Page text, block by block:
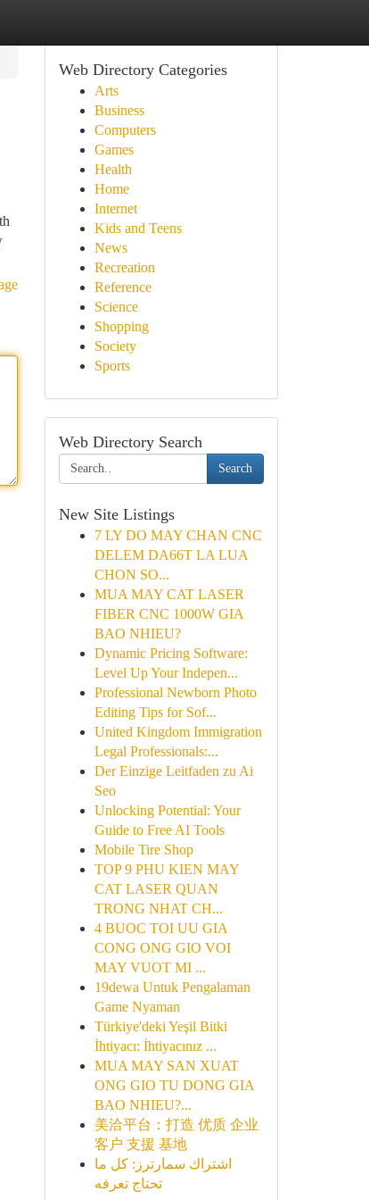
Web Directory Categories
Arts
Business
Computers
Games
Health
Home
Internet
Kids and Teens
News
Recreation
Reference
Science
Shopping
Society
Sports
Web Directory Search
Search
New Site Listings
7 LY DO MAY CHAN CNC
DELEM DA66T LA LUA
CHON SO...
MUA MAY CAT LASER
FIBER CNC 1000W GIA
BAO NHIEU?
Dynamic Pricing Software:
Level Up Your Indepen...
Professional Newborn Photo
Editing Tips for Sof...
United Kingdom Immigration
Legal Professionals:...
Der Einzige Leitfaden zu Ai
Seo
Unlocking Potential: Your
Guide to Free AI Tools
Mobile Tire Shop
TOP 9 PHU KIEN MAY
CAT LASER QUAN
TRONG NHAT CH...
4 BUOC TOI UU GIA
CONG ONG GIO VOI
MAY VUOT MI ...
19dewa Untuk Pengalaman
Game Nyaman
Türkiye'deki Yeşil Bitki
İhtiyacı: İhtiyacınız ...
MUA MAY SAN XUAT
ONG GIO TU DONG GIA
BAO NHIEU?...
美洽平台：打造 优质 企业
客户 支援 基地
اشتراك سمارترز: كل ما
تحتاج تعرفه